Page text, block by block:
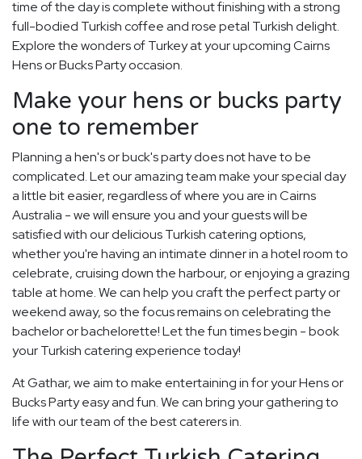
time of the day is complete without finishing with a strong
full-bodied Turkish coffee and rose petal Turkish delight.
Explore the wonders of Turkey at your upcoming Cairns
Hens or Bucks Party occasion.
Make your hens or bucks party
one to remember
Planning a hen's or buck's party does not have to be
complicated. Let our amazing team make your special day
a little bit easier, regardless of where you are in Cairns
Australia - we will ensure you and your guests will be
satisfied with our delicious Turkish catering options,
whether you're having an intimate dinner in a hotel room to
celebrate, cruising down the harbour, or enjoying a grazing
table at home. We can help you craft the perfect party or
weekend away, so the focus remains on celebrating the
bachelor or bachelorette! Let the fun times begin - book
your Turkish catering experience today!
At Gathar, we aim to make entertaining in for your Hens or
Bucks Party easy and fun. We can bring your gathering to
life with our team of the best caterers in.